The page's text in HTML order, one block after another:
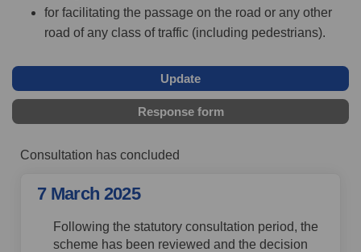
for facilitating the passage on the road or any other
road of any class of traffic (including pedestrians).
Update
Response form
Consultation has concluded
7 March 2025
Following the statutory consultation period, the
scheme has been reviewed and the decision